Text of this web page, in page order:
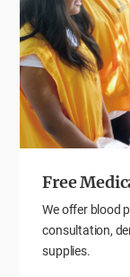
Free
We offer blood
consultation,
supplies.